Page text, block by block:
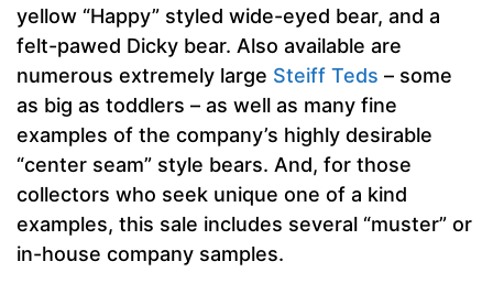
yellow “Happy” styled wide-eyed bear, and a
felt-pawed Dicky bear. Also available are
numerous extremely large Steiff Teds – some
as big as toddlers – as well as many fine
examples of the company’s highly desirable
“center seam” style bears. And, for those
collectors who seek unique one of a kind
examples, this sale includes several “muster” or
in-house company samples.